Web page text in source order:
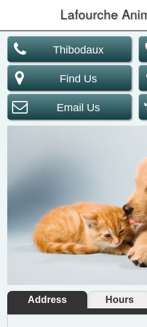
Lafourche
Thibodaux
Find Us
Email Us
Address Hours